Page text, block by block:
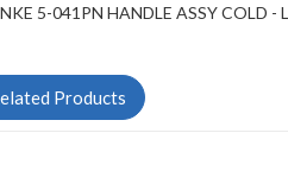
5-041PN HANDLE ASSY COLD -
Products